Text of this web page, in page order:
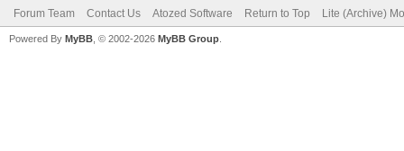
Forum Team Contact Us Atozed Software Return to Top Lite (Archive)
Powered By MyBB , © 2002-2026 MyBB Group